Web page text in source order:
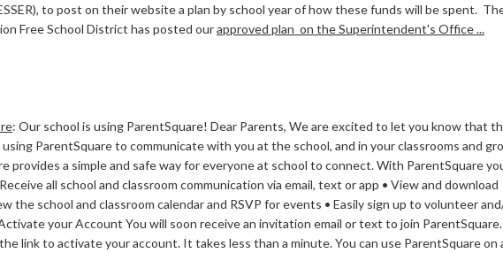
to post on their website a plan by school year of how these funds will be spent.
Free School District has posted ourapproved plan on the Superintendent's Office ...
: Our school is using ParentSquare! Dear Parents, We are excited to let you know that
using ParentSquare to communicate with you at the school, and in your classrooms and
provides a simple and safe way for everyone at school to connect. With ParentSquare
all school and classroom communication via email, text or app • View and download
the school and classroom calendar and RSVP for events • Easily sign up to volunteer
your Account You will soon receive an invitation email or text to join ParentSquare.
link to activate your account. It takes less than a minute. You can use ParentSquare on